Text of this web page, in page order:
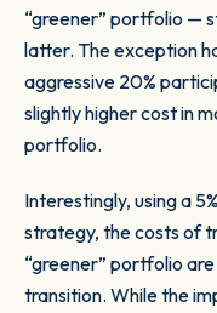
“greener” portfolio —
latter. The exception
aggressive 20%
slightly higher cost in
portfolio.
Interestingly, using a
strategy, the costs of
“greener” portfolio
transition. While the